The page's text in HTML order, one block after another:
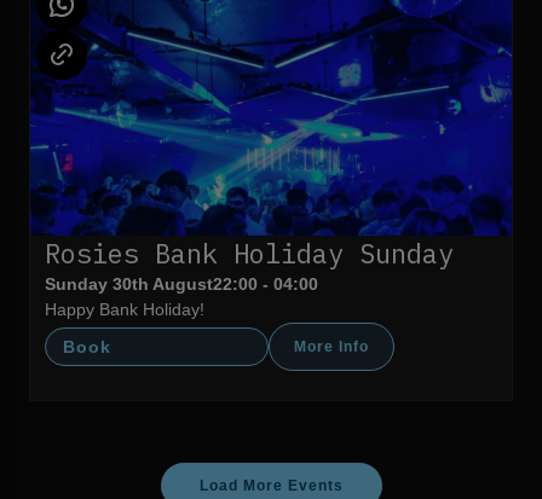
Rosies Bank Holiday Sunday
Sunday 30th August22:00 - 04:00
Happy Bank Holiday!
Book
More Info
Load More Events